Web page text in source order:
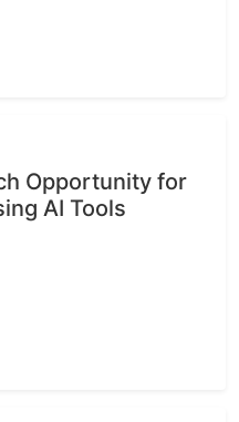
Opportunity for
AI Tools